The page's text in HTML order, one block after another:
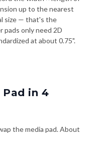
up to the nearest
size — that's the
pads only need 2D
at about 0.75".
in 4
the media pad. About